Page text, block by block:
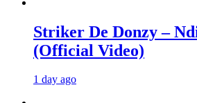
Striker De Donzy –
(Official Video)
1 day ago